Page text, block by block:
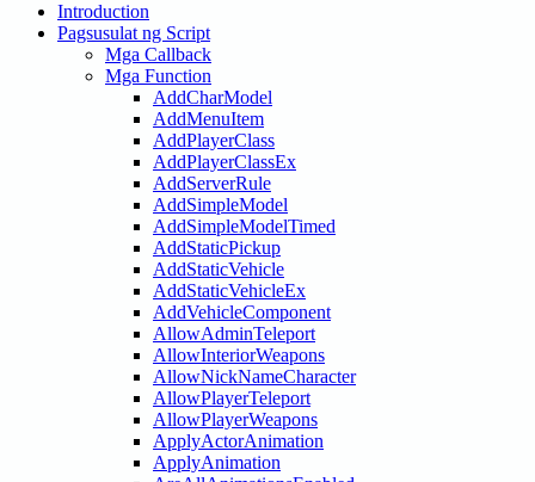
Introduction
Pagsusulat ng Script
Mga Callback
Mga Function
AddCharModel
AddMenuItem
AddPlayerClass
AddPlayerClassEx
AddServerRule
AddSimpleModel
AddSimpleModelTimed
AddStaticPickup
AddStaticVehicle
AddStaticVehicleEx
AddVehicleComponent
AllowAdminTeleport
AllowInteriorWeapons
AllowNickNameCharacter
AllowPlayerTeleport
AllowPlayerWeapons
ApplyActorAnimation
ApplyAnimation